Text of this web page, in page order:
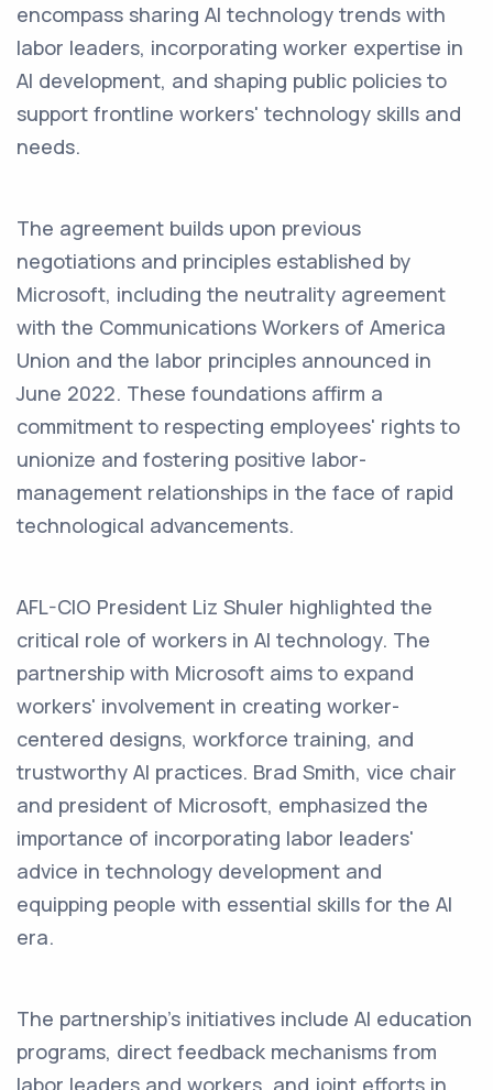
encompass sharing AI technology trends with
labor leaders, incorporating worker expertise in
AI development, and shaping public policies to
support frontline workers' technology skills and
needs.
The agreement builds upon previous
negotiations and principles established by
Microsoft, including the neutrality agreement
with the Communications Workers of America
Union and the labor principles announced in
June 2022. These foundations affirm a
commitment to respecting employees' rights to
unionize and fostering positive labor-
management relationships in the face of rapid
technological advancements.
AFL-CIO President Liz Shuler highlighted the
critical role of workers in AI technology. The
partnership with Microsoft aims to expand
workers' involvement in creating worker-
centered designs, workforce training, and
trustworthy AI practices. Brad Smith, vice chair
and president of Microsoft, emphasized the
importance of incorporating labor leaders'
advice in technology development and
equipping people with essential skills for the AI
era.
The partnership's initiatives include AI education
programs, direct feedback mechanisms from
labor leaders and workers, and joint efforts in